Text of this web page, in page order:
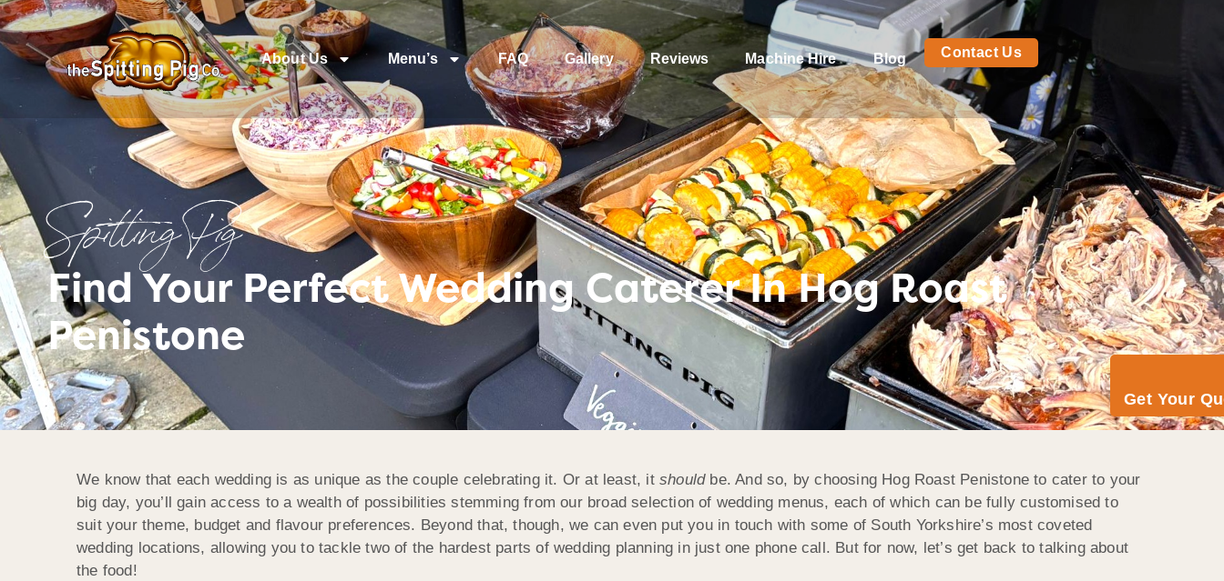
About Us Menu’s FAQ Gallery Reviews Machine Hire Blog Contact Us
Get Your
Spitting Pig
Find Your Perfect Wedding Caterer In Hog Roast
Penistone
We know that each wedding is as unique as the couple celebrating it. Or at least, it shouldbe. And so, by choosing Hog Roast Penistone to cater to your
big day, you’ll gain access to a wealth of possibilities stemming from our broad selection of wedding menus, each of which can be fully customised to
suit your theme, budget and flavour preferences. Beyond that, though, we can even put you in touch with some of South Yorkshire’s most coveted
wedding locations, allowing you to tackle two of the hardest parts of wedding planning in just one phone call. But for now, let’s get back to talking about
the food!